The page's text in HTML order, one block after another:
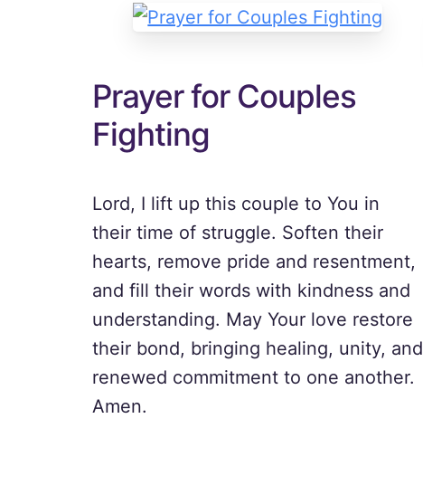
Prayer for Couples
Fighting
Lord, I lift up this couple to You in
their time of struggle. Soften their
hearts, remove pride and resentment,
and fill their words with kindness and
understanding. May Your love restore
their bond, bringing healing, unity, and
renewed commitment to one another.
Amen.